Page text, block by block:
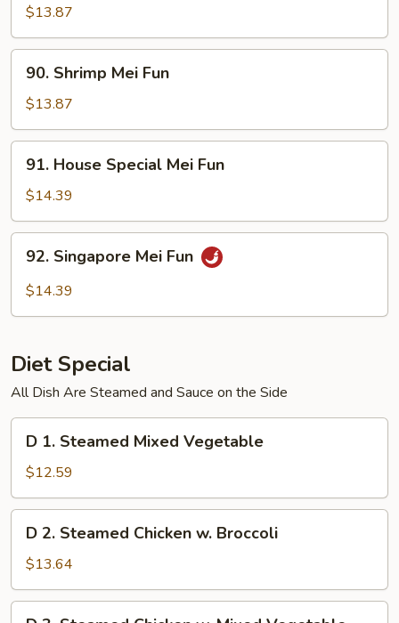
Mei
Fun
$13.87
Shrimp
Mei
Fun
90. Shrimp Mei Fun
$13.87
House
Special
Mei
Fun
91. House Special Mei Fun
$14.39
Singapore
Mei
92. Singapore Mei Fun
$14.39
Diet Special
All Dish Are Steamed and Sauce on the Side
Steamed
Mixed
Vegetable
D 1. Steamed Mixed Vegetable
$12.59
Steamed
Chicken
w.
D 2. Steamed Chicken w. Broccoli
$13.64